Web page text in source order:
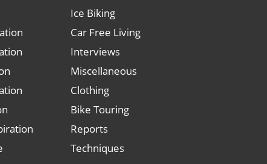
Ice Biking
Car Free Living
Interviews
Miscellaneous
Clothing
Bike Touring
Reports
Techniques